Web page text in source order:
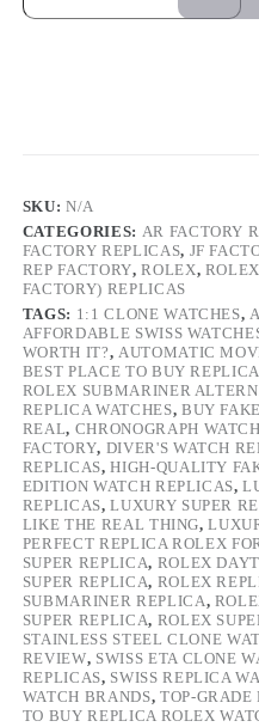
SKU:N/A
CATEGORIES: AR FACTORY
FACTORY REPLICAS, JF
REP FACTORY,ROLEX,
FACTORY) REPLICAS
TAGS: 1:1 CLONE WATCHES,
AFFORDABLE SWISS
WORTH IT?, AUTOMATIC
BEST PLACE TO BUY
ROLEX SUBMARINER
REPLICA WATCHES, BUY
REAL, CHRONOGRAPH
FACTORY, DIVER'S WATCH
REPLICAS,HIGH-QUALITY
EDITION WATCH REPLICAS,
REPLICAS,LUXURY SUPER
LIKE THE REAL THING,
PERFECT REPLICA ROLEX
SUPER REPLICA, ROLEX
SUPER REPLICA, ROLEX
SUBMARINER REPLICA,
SUPER REPLICA, ROLEX
STAINLESS STEEL CLONE
REVIEW, SWISS ETA CLONE
REPLICAS, SWISS REPLICA
WATCH BRANDS, TOP-GRADE
TO BUY REPLICA ROLEX